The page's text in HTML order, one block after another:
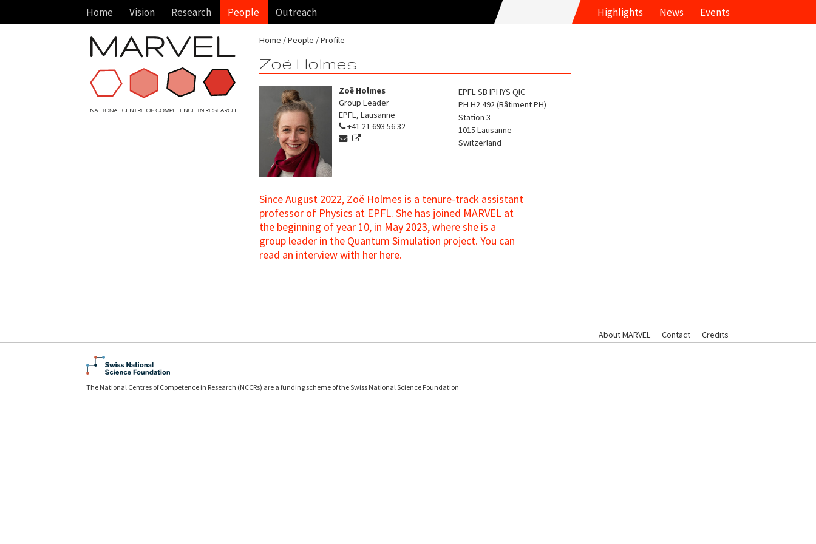
Home Vision Research People Outreach Highlights News Events
Home People Profile
Zoë Holmes
Zoë Holmes
Group Leader
EPFL, Lausanne
+41 21 693 56 32
EPFL SB IPHYS QIC
PH H2 492 (Bâtiment PH)
Station 3
1015 Lausanne
Switzerland
Since August 2022, Zoë Holmes is a tenure-track assistant
professor of Physics at EPFL. She has joined MARVEL at
the beginning of year 10, in May 2023, where she is a
group leader in the Quantum Simulation project. You can
read an interview with her here.
About MARVEL Contact Credits
The National Centres of Competence in Research (NCCRs) are a funding scheme of the Swiss National Science Foundation